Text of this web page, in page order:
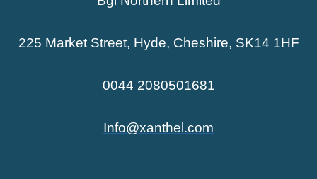
225 Market Street, Hyde, Cheshire, SK14 1HF
0044 2080501681
Info@xanthel.com